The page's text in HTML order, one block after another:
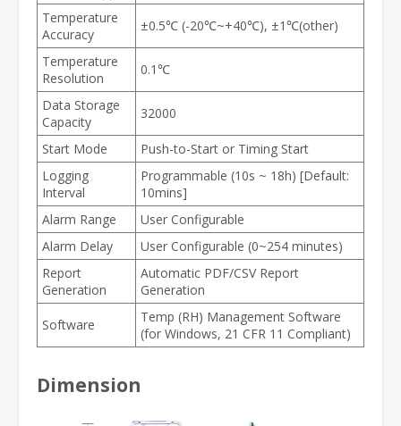
Temperature
Accuracy
±0.5℃ (-20℃~+40℃), ±1℃(other)
Temperature
Resolution
0.1℃
Data Storage
Capacity
32000
Start Mode
Push-to-Start or Timing Start
Logging
Interval
Programmable (10s ~ 18h) [Default:
10mins]
Alarm Range
User Configurable
Alarm Delay
User Configurable (0~254 minutes)
Report
Generation
Automatic PDF/CSV Report
Generation
Software
Temp (RH) Management Software
(for Windows, 21 CFR 11 Compliant)
Dimension